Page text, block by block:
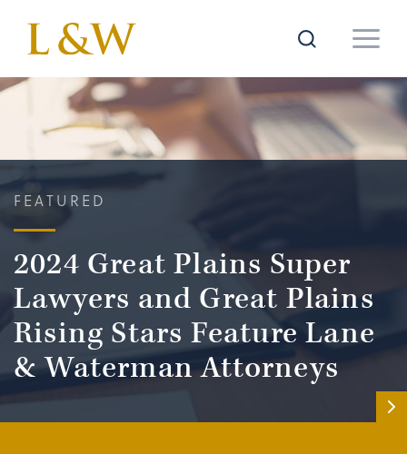
FEATURED
2024 Great Plains Super
Lawyers and Great Plains
Rising Stars Feature Lane
& Waterman Attorneys